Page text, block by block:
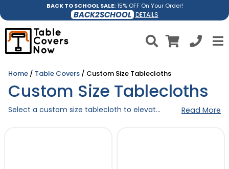
BACK TO SCHOOL SALE:15% OFF On Your Order!
BACK2SCHOOL DETAILS
Home / Table Covers / Custom Size Tablecloths
Custom Size Tablecloths
Select a custom size tablecloth to elevate the aesthetic and proudly display your brand in any venue, regardless of the table size. These high-quality made-to-measure tablecloths are the perfect choice for setting the right tone and leaving a lasting impression on your guests. Read More